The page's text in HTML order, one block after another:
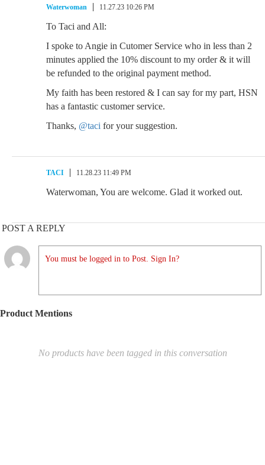
Waterwoman 11.27.23 10:26 PM
To Taci and All:
I spoke to Angie in Cutomer Service who in less than 2
minutes applied the 10% discount to my order & it will
be refunded to the original payment method.
My faith has been restored & I can say for my part, HSN
has a fantastic customer service.
Thanks, @taci for your suggestion.
TACI 11.28.23 11:49 PM
Waterwoman, You are welcome. Glad it worked out.
POST A REPLY
You must be logged in to Post. Sign In?
Product Mentions
No products have been tagged in this conversation